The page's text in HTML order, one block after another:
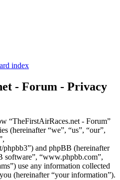
index
- Forum - Privacy
“TheFirstAirRaces.net - Forum”
(hereinafter “we”, “us”, “our”,
phpbb3”) and phpBB (hereinafter
software”, “www.phpbb.com”,
use any information collected
(hereinafter “your information”).